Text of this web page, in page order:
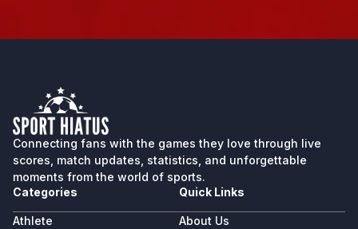
Connecting fans with the games they love through live
scores, match updates, statistics, and unforgettable
moments from the world of sports.
Categories
Athlete
Quick Links
About Us